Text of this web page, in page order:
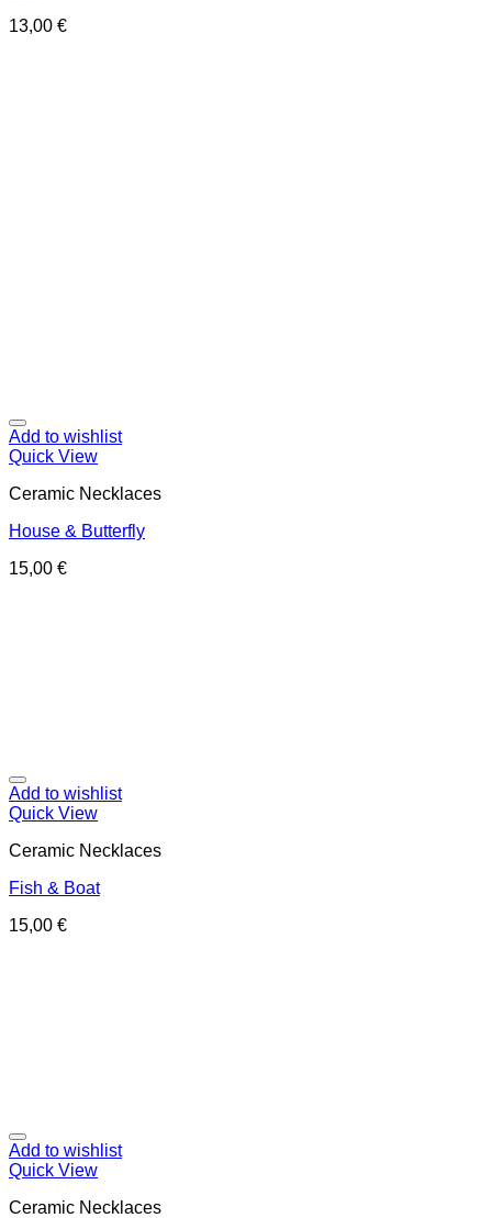
13,00 €
Add to wishlist
Quick View
Ceramic Necklaces
House & Butterfly
15,00 €
Add to wishlist
Quick View
Ceramic Necklaces
Fish & Boat
15,00 €
Add to wishlist
Quick View
Ceramic Necklaces